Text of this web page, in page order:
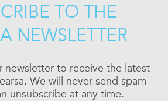
TO THE
NEWSLETTER
newsletter to receive the latest
We will never send spam
unsubscribe at any time.